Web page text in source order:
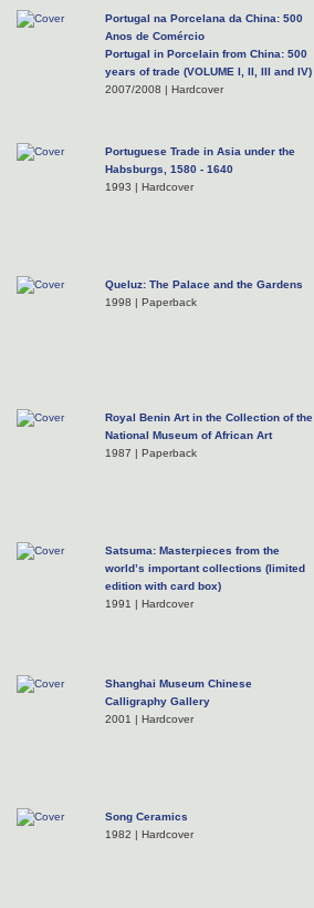
Portugal na Porcelana da China: 500
Anos de Comércio
Portugal in Porcelain from China: 500
years of trade (VOLUME I, II, III and IV)
2007/2008 | Hardcover
Portuguese Trade in Asia under the
Habsburgs, 1580 - 1640
1993 | Hardcover
Queluz: The Palace and the Gardens
1998 | Paperback
Royal Benin Art in the Collection of the
National Museum of African Art
1987 | Paperback
Satsuma: Masterpieces from the
world’s important collections (limited
edition with card box)
1991 | Hardcover
Shanghai Museum Chinese
Calligraphy Gallery
2001 | Hardcover
Song Ceramics
1982 | Hardcover